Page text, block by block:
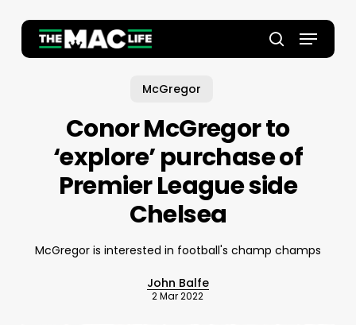
main
search
Menu
McGregor
Conor McGregor to
‘explore’ purchase of
Premier League side
Chelsea
McGregor is interested in football's champ champs
John Balfe
2 Mar 2022
Close